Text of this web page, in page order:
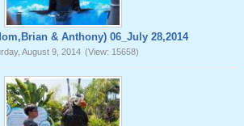
& Anthony) 06_July 28,2014
August 9, 2014 (View: 15658)